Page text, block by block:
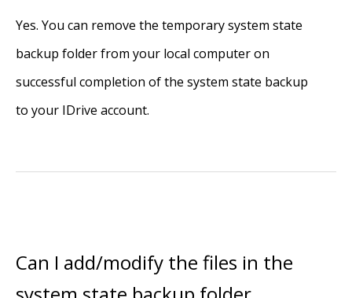
Yes. You can remove the temporary system state
backup folder from your local computer on
successful completion of the system state backup
to your IDrive account.
Can I add/modify the files in the